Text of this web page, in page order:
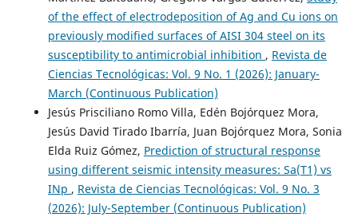
of the effect of electrodeposition of Ag and Cu ions on
previously modified surfaces of AISI 304 steel on its
susceptibility to antimicrobial inhibition , Revista de
Ciencias Tecnológicas: Vol. 9 No. 1 (2026): January-
March (Continuous Publication)
Jesús Prisciliano Romo Villa, Edén Bojórquez Mora,
Jesús David Tirado Ibarría, Juan Bojórquez Mora, Sonia
Elda Ruiz Gómez, Prediction of structural response
using different seismic intensity measures: Sa(T1) vs
INp , Revista de Ciencias Tecnológicas: Vol. 9 No. 3
(2026): July-September (Continuous Publication)